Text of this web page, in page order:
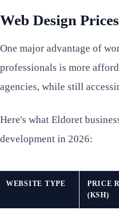
Web Design
One major advantage of
professionals is more
agencies, while still
Here's what Eldoret
development in 2026:
WEBSITE TYPE
PRICE
(KSH)